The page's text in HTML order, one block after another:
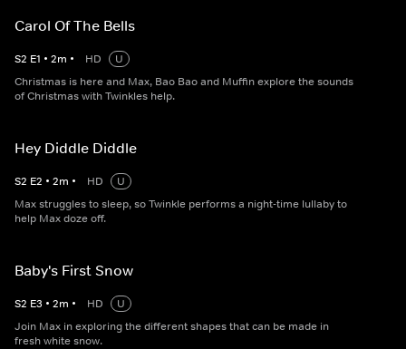
Carol Of The Bells
S2 E1 • 2m • HD
U
Christmas is here and Max, Bao Bao and Muffin explore the sounds
of Christmas with Twinkles help.
Hey Diddle Diddle
S2 E2 • 2m • HD
U
Max struggles to sleep, so Twinkle performs a night-time lullaby to
help Max doze off.
Baby's First Snow
S2 E3 • 2m • HD
U
Join Max in exploring the different shapes that can be made in
fresh white snow.